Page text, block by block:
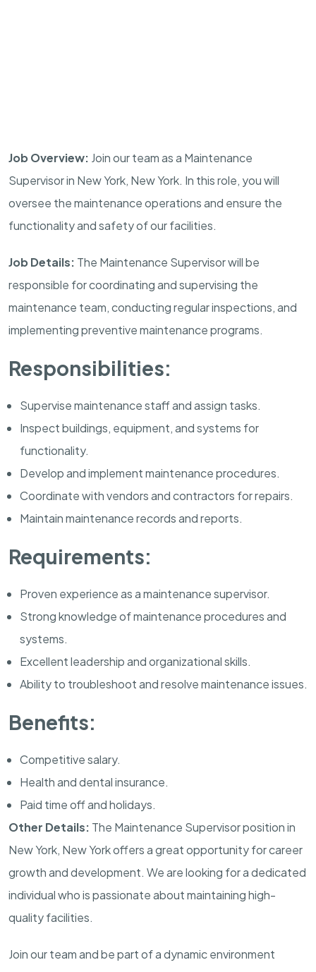
Job Overview: Join our team as a Maintenance
Supervisor in New York, New York. In this role, you will
oversee the maintenance operations and ensure the
functionality and safety of our facilities.
Job Details: The Maintenance Supervisor will be
responsible for coordinating and supervising the
maintenance team, conducting regular inspections, and
implementing preventive maintenance programs.
Responsibilities:
Supervise maintenance staff and assign tasks.
Inspect buildings, equipment, and systems for
functionality.
Develop and implement maintenance procedures.
Coordinate with vendors and contractors for repairs.
Maintain maintenance records and reports.
Requirements:
Proven experience as a maintenance supervisor.
Strong knowledge of maintenance procedures and
systems.
Excellent leadership and organizational skills.
Ability to troubleshoot and resolve maintenance issues.
Benefits:
Competitive salary.
Health and dental insurance.
Paid time off and holidays.
Other Details: The Maintenance Supervisor position in
New York, New York offers a great opportunity for career
growth and development. We are looking for a dedicated
individual who is passionate about maintaining high-
quality facilities.
Join our team and be part of a dynamic environment